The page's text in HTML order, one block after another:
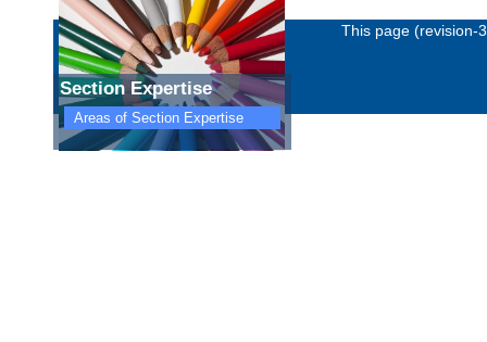
Section Expertise
Areas of Section Expertise
Imprint Privacy policy This page (revision-